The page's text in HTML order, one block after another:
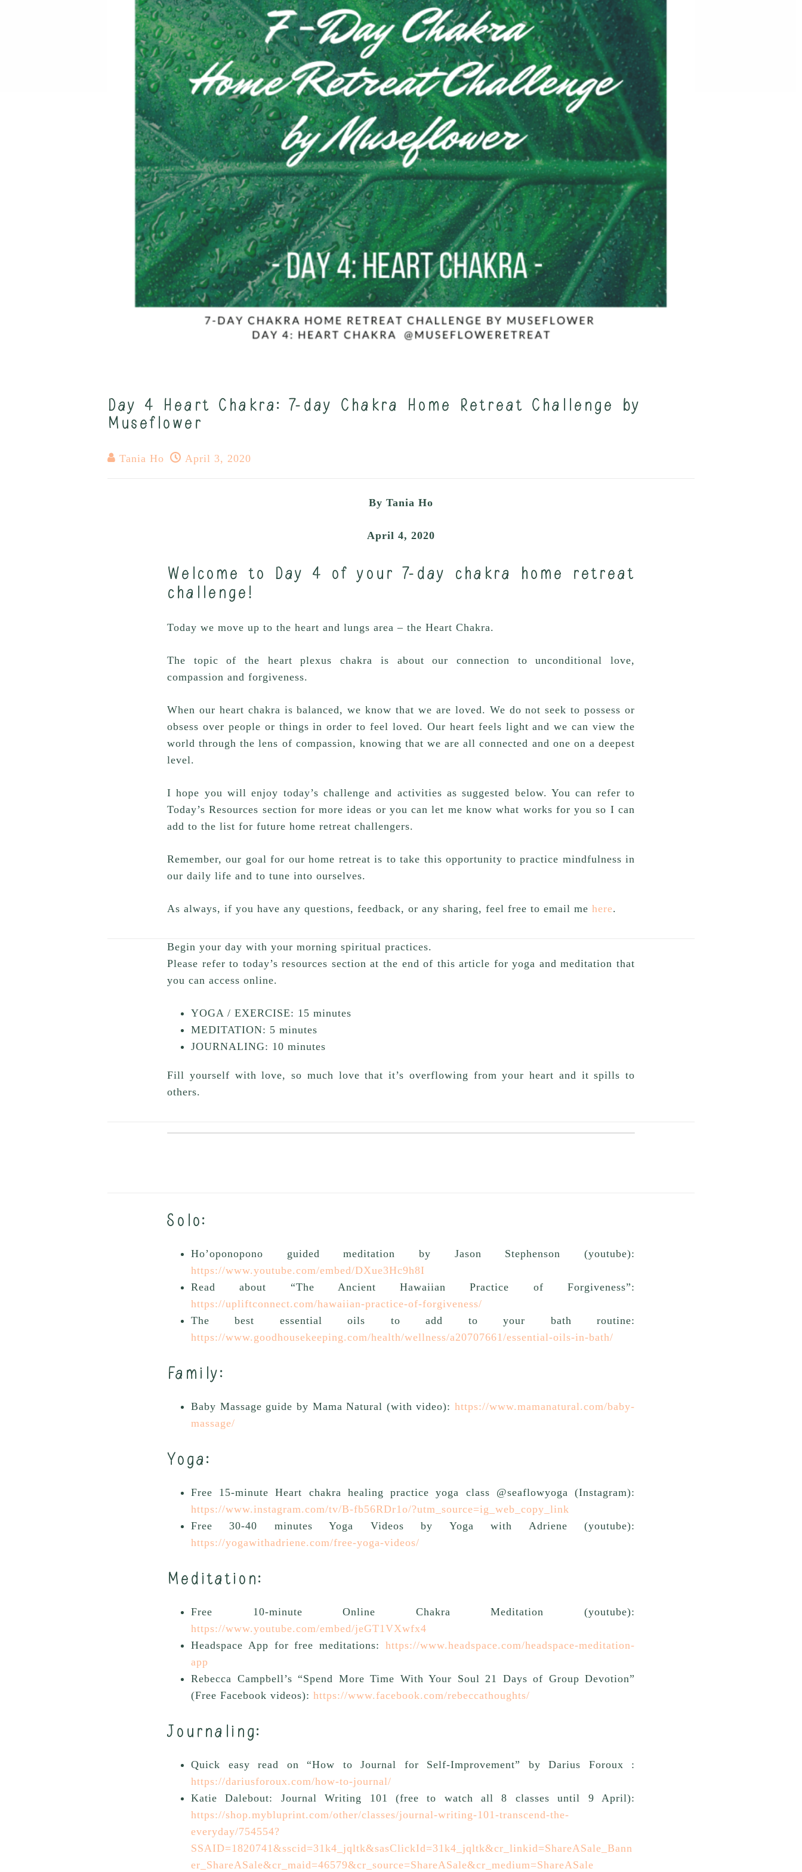
Day 4 Heart Chakra: 7-day Chakra Home Retreat Challenge by
Museflower
Tania Ho April 3, 2020
By Tania Ho
April 4, 2020
Welcome to Day 4 of your 7-day chakra home retreat
challenge!
Today we move up to the heart and lungs area – the Heart Chakra.
The topic of the heart plexus chakra is about our connection to unconditional love,
compassion and forgiveness.
When our heart chakra is balanced, we know that we are loved. We do not seek to possess or
obsess over people or things in order to feel loved. Our heart feels light and we can view the
world through the lens of compassion, knowing that we are all connected and one on a deepest
level.
I hope you will enjoy today’s challenge and activities as suggested below. You can refer to
Today’s Resources section for more ideas or you can let me know what works for you so I can
add to the list for future home retreat challengers.
Remember, our goal for our home retreat is to take this opportunity to practice mindfulness in
our daily life and to tune into ourselves.
As always, if you have any questions, feedback, or any sharing, feel free to email me here.
Begin your day with your morning spiritual practices.
Please refer to today’s resources section at the end of this article for yoga and meditation that
you can access online.
YOGA / EXERCISE: 15 minutes
MEDITATION: 5 minutes
JOURNALING: 10 minutes
Fill yourself with love, so much love that it’s overflowing from your heart and it spills to
others.
Solo:
Ho’oponopono guided meditation by Jason Stephenson (youtube):
https://www.youtube.com/embed/DXue3Hc9h8I
Read about “The Ancient Hawaiian Practice of Forgiveness”:
https://upliftconnect.com/hawaiian-practice-of-forgiveness/
The best essential oils to add to your bath routine:
https://www.goodhousekeeping.com/health/wellness/a20707661/essential-oils-in-bath/
Family:
Baby Massage guide by Mama Natural (with video): https://www.mamanatural.com/baby-
massage/
Yoga:
Free 15-minute Heart chakra healing practice yoga class @seaflowyoga (Instagram):
https://www.instagram.com/tv/B-fb56RDr1o/?utm_source=ig_web_copy_link
Free 30-40 minutes Yoga Videos by Yoga with Adriene (youtube):
https://yogawithadriene.com/free-yoga-videos/
Meditation:
Free 10-minute Online Chakra Meditation (youtube):
https://www.youtube.com/embed/jeGT1VXwfx4
Headspace App for free meditations: https://www.headspace.com/headspace-meditation-
app
Rebecca Campbell’s “Spend More Time With Your Soul 21 Days of Group Devotion”
(Free Facebook videos): https://www.facebook.com/rebeccathoughts/
Journaling:
Quick easy read on “How to Journal for Self-Improvement” by Darius Foroux :
https://dariusforoux.com/how-to-journal/
Katie Dalebout: Journal Writing 101 (free to watch all 8 classes until 9 April):
https://shop.mybluprint.com/other/classes/journal-writing-101-transcend-the-
everyday/754554?
SSAID=1820741&sscid=31k4_jqltk&sasClickId=31k4_jqltk&cr_linkid=ShareASale_Bann
er_ShareASale&cr_maid=46579&cr_source=ShareASale&cr_medium=ShareASale